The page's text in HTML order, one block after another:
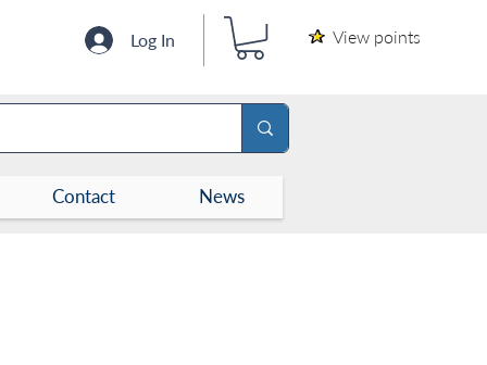
Log In View points
Contact News